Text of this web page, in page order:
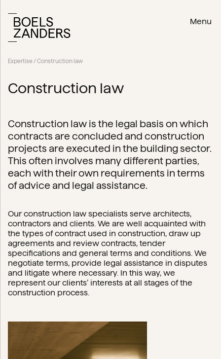
Menu
Expertise / Construction law
Construction law
Construction law is the legal basis on which
contracts are concluded and construction
projects are executed in the building sector.
This often involves many different parties,
each with their own requirements in terms
of advice and legal assistance.
Our construction law specialists serve architects,
contractors and clients. We are well acquainted with
the types of contract used in construction, draw up
agreements and review contracts, tender
specifications and general terms and conditions. We
negotiate terms, provide legal assistance in disputes
and litigate where necessary. In this way, we
represent our clients’ interests at all stages of the
construction process.